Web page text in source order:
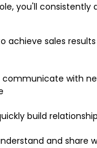
you'll
achieve sales
with
build
and share